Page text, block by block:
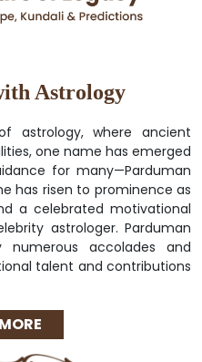
Astrology
astrology, where ancient
one name has emerged
for many—Parduman
has risen to prominence as
a celebrated motivational
astrologer. Parduman
numerous accolades and
talent and contributions